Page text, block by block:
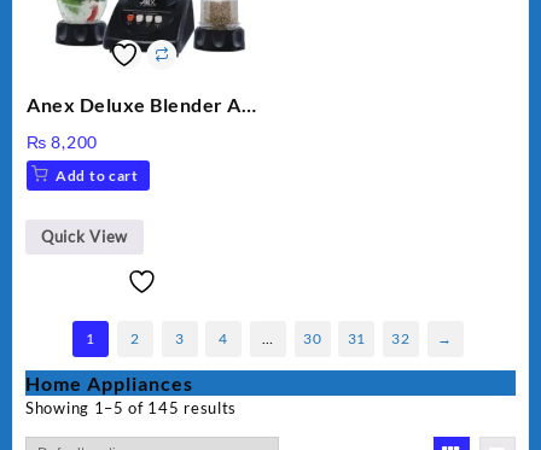
Anex Deluxe Blender And
₨ 8,200
Add to cart
Quick View
1 2 3 4 30 31 32 →
Home Appliances
Showing 1–5 of 145 results